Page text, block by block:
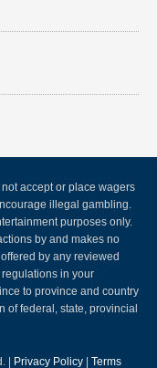
accept or place wagers
illegal gambling.
purposes only.
by and makes no
by any reviewed
in your
to province and country
of federal, state, provincial
| Privacy Policy Terms